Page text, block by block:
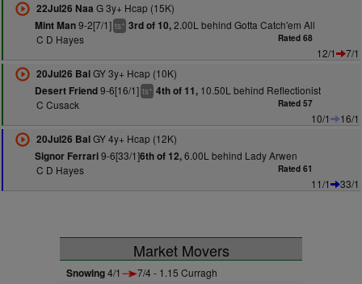
22Jul26 Naa G 3y+ Hcap (15K)
Mint Man9-2[7/1] ts+ 3rd of 10,2.00L behind Gotta Catch'em All
C D Hayes
Rated 68
12/1
7/1
20Jul26 BalGY 3y+ Hcap (10K)
Desert Friend9-6[16/1] ts+ 4th of 11,10.50L behind Reflectionist
C Cusack
Rated 57
10/1
16/1
20Jul26 BalGY 4y+ Hcap (12K)
Signor Ferrari9-6[33/1]6th of 12,6.00L behind Lady Arwen
C D Hayes
Rated 61
11/1 33/1
Market Movers
Snowing4/1 7/4 - 1.15 Curragh